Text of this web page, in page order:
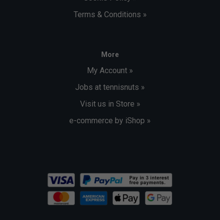
and stable playing surface
Resin laminate 6mm playing surface
Removable fabric net
Dimensions: L 274 x W 167 x H 76 cm (excluding net)
instructions
Terms & Conditions »
More
My Account »
Jobs at tennisnuts »
Visit us in Store »
e-commerce by iShop »